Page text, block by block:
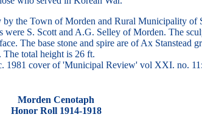
by the Town of Morden and Rural Municipality of
were S. Scott and A.G. Selley of Morden. The
The base stone and spire are of Ax Stanstead
The total height is 26 ft.
1981 cover of 'Municipal Review' vol XXI. no.
Morden Cenotaph
Honor Roll 1914-1918